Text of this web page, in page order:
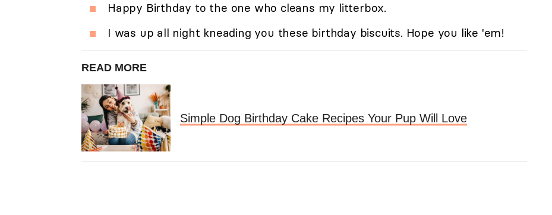
Happy Birthday to the one who cleans my litterbox.
I was up all night kneading you these birthday biscuits. Hope you like 'em!
READ MORE
Simple Dog Birthday Cake Recipes Your Pup Will Love